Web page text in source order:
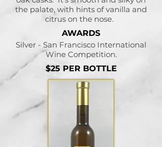
the palate, with hints of vanilla and
citrus on the nose.
AWARDS
Silver - San Francisco International
Wine Competition.
$25 PER BOTTLE